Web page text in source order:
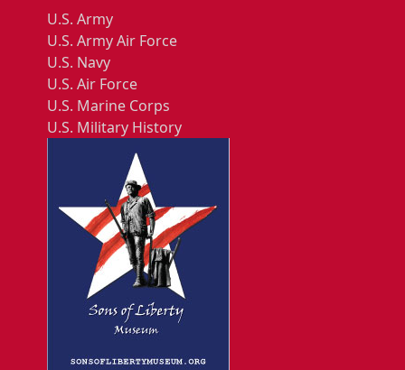
U.S. Army
U.S. Army Air Force
U.S. Navy
U.S. Air Force
U.S. Marine Corps
U.S. Military History